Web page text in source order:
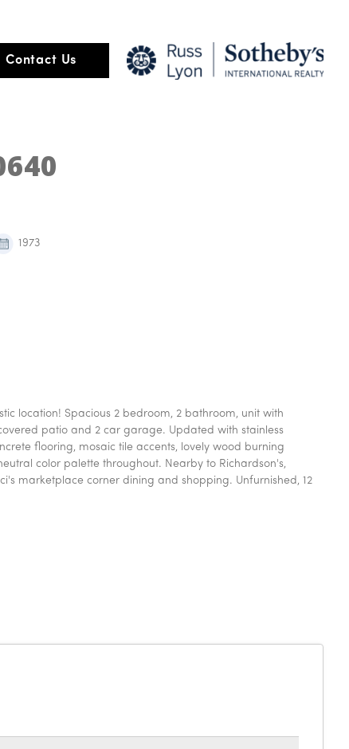
Contact Us
1973
location! Spacious 2 bedroom, 2 bathroom, unit with
patio and 2 car garage. Updated with stainless
flooring, mosaic tile accents, lovely wood burning
color palette throughout. Nearby to Richardson's,
marketplace corner dining and shopping. Unfurnished, 12